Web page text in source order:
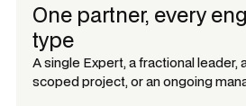
One partner, every
type
A single Expert, a fractional leader,
scoped project, or an ongoing